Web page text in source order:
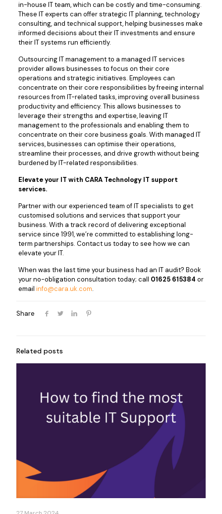
in-house IT team, which can be costly and time-consuming.
These IT experts can offer strategic IT planning, technology
consulting, and technical support, helping businesses make
informed decisions about their IT investments and ensure
their IT systems run efficiently.
Outsourcing IT management to a managed IT services
provider allows businesses to focus on their core
operations and strategic initiatives. Employees can
concentrate on their core responsibilities by freeing internal
resources from IT-related tasks, improving overall business
productivity and efficiency. This allows businesses to
leverage their strengths and expertise, leaving IT
management to the professionals and enabling them to
concentrate on their core business goals. With managed IT
services, businesses can optimise their operations,
streamline their processes, and drive growth without being
burdened by IT-related responsibilities.
Elevate your IT with CARA Technology IT support
services.
Partner with our experienced team of IT specialists to get
customised solutions and services that support your
business. With a track record of delivering exceptional
service since 1991, we’re committed to establishing long-
term partnerships. Contact us today to see how we can
elevate your IT.
When was the last time your business had an IT audit? Book
your no-obligation consultation today; call 01625 615384 or
email info@cara.uk.com.
Share
Related posts